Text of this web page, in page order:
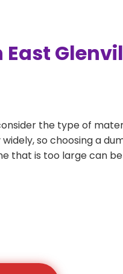
the type of
so choosing a
that is too large can